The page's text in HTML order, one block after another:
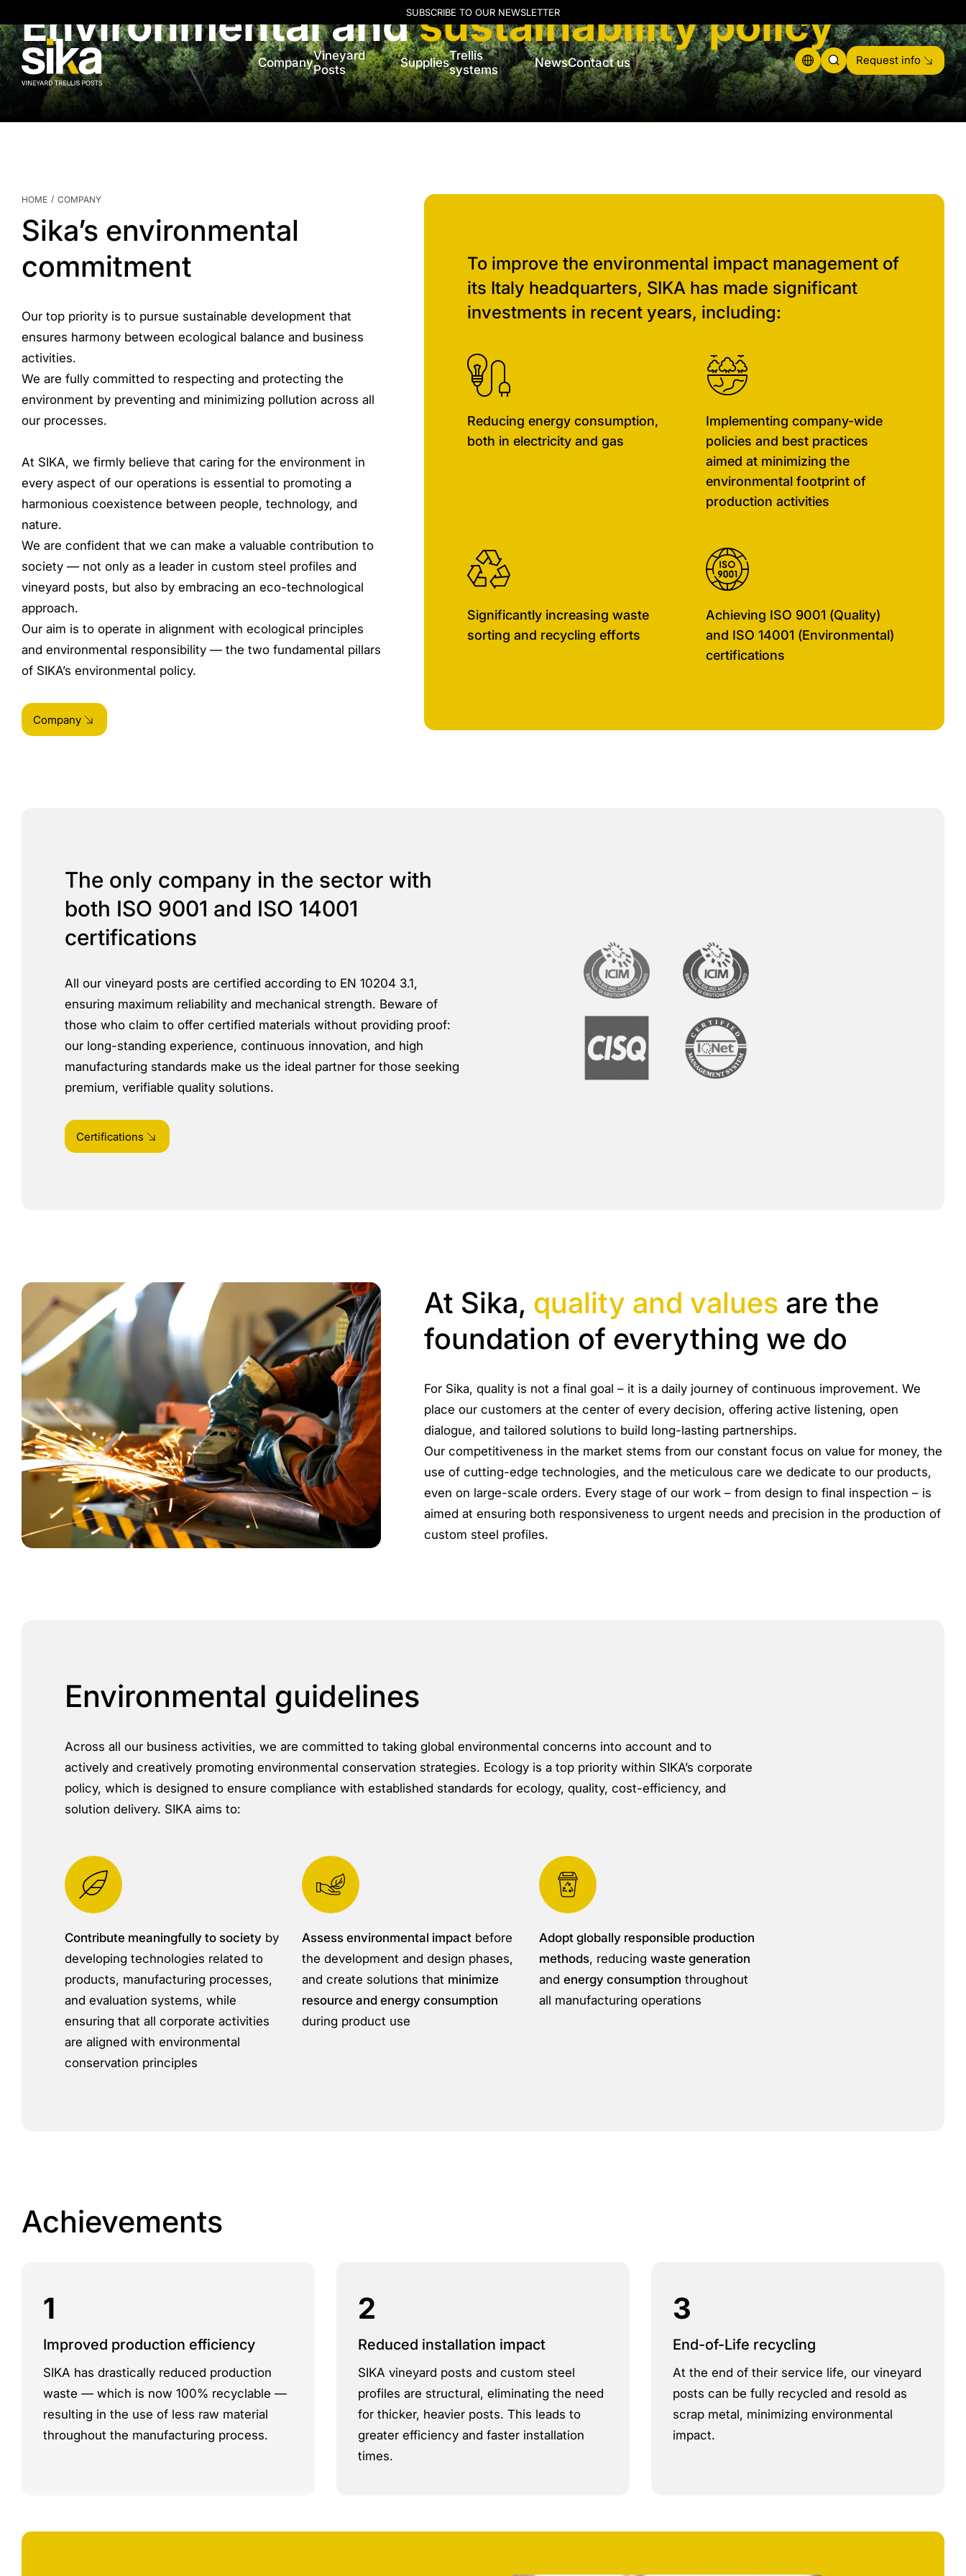
SUBSCRIBE TO OUR NEWSLETTER
CompanyVineyard
Posts
SuppliesTrellis
systems
NewsContact us Request info
Environmental andsustainability policy
HOME / COMPANY
Sika’s environmental
commitment
Our top priority is to pursue sustainable development that
ensures harmony between ecological balance and business
activities.
We are fully committed to respecting and protecting the
environment by preventing and minimizing pollution across all
our processes.
At SIKA, we firmly believe that caring for the environment in
every aspect of our operations is essential to promoting a
harmonious coexistence between people, technology, and
nature.
We are confident that we can make a valuable contribution to
society — not only as a leader in custom steel profiles and
vineyard posts, but also by embracing an eco-technological
approach.
Our aim is to operate in alignment with ecological principles
and environmental responsibility — the two fundamental pillars
of SIKA’s environmental policy.
Company
To improve the environmental impact management of
its Italy headquarters, SIKA has made significant
investments in recent years, including:
Reducing energy consumption,
both in electricity and gas
Implementing company-wide
policies and best practices
aimed at minimizing the
environmental footprint of
production activities
Significantly increasing waste
sorting and recycling efforts
Achieving ISO 9001 (Quality)
and ISO 14001 (Environmental)
certifications
The only company in the sector with
both ISO 9001 and ISO 14001
certifications
All our vineyard posts are certified according to EN 10204 3.1,
ensuring maximum reliability and mechanical strength. Beware of
those who claim to offer certified materials without providing proof:
our long-standing experience, continuous innovation, and high
manufacturing standards make us the ideal partner for those seeking
premium, verifiable quality solutions.
Certifications
At Sika, quality and values are the
foundation of everything we do
For Sika, quality is not a final goal – it is a daily journey of continuous improvement. We
place our customers at the center of every decision, offering active listening, open
dialogue, and tailored solutions to build long-lasting partnerships.
Our competitiveness in the market stems from our constant focus on value for money, the
use of cutting-edge technologies, and the meticulous care we dedicate to our products,
even on large-scale orders. Every stage of our work – from design to final inspection – is
aimed at ensuring both responsiveness to urgent needs and precision in the production of
custom steel profiles.
Environmental guidelines
Across all our business activities, we are committed to taking global environmental concerns into account and to
actively and creatively promoting environmental conservation strategies. Ecology is a top priority within SIKA’s corporate
policy, which is designed to ensure compliance with established standards for ecology, quality, cost-efficiency, and
solution delivery. SIKA aims to:
Contribute meaningfully to society by
developing technologies related to
products, manufacturing processes,
and evaluation systems, while
ensuring that all corporate activities
are aligned with environmental
conservation principles
Assess environmental impact before
the development and design phases,
and create solutions that minimize
resource and energy consumption
during product use
Adopt globally responsible production
methods, reducing waste generation
and energy consumption throughout
all manufacturing operations
Achievements
1
Improved production efficiency
SIKA has drastically reduced production
waste — which is now 100% recyclable —
resulting in the use of less raw material
throughout the manufacturing process.
2
Reduced installation impact
SIKA vineyard posts and custom steel
profiles are structural, eliminating the need
for thicker, heavier posts. This leads to
greater efficiency and faster installation
times.
3
End-of-Life recycling
At the end of their service life, our vineyard
posts can be fully recycled and resold as
scrap metal, minimizing environmental
impact.